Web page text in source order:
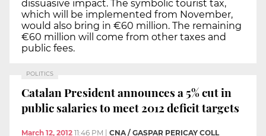
dissuasive impact. The symbolic tourist tax,
which will be implemented from November,
would also bring in €60 million. The remaining
€60 million will come from other taxes and
public fees.
POLITICS
Catalan President announces a 5% cut in
public salaries to meet 2012 deficit targets
March 12, 2012 11:46 PM CNA / GASPAR PERICAY COLL